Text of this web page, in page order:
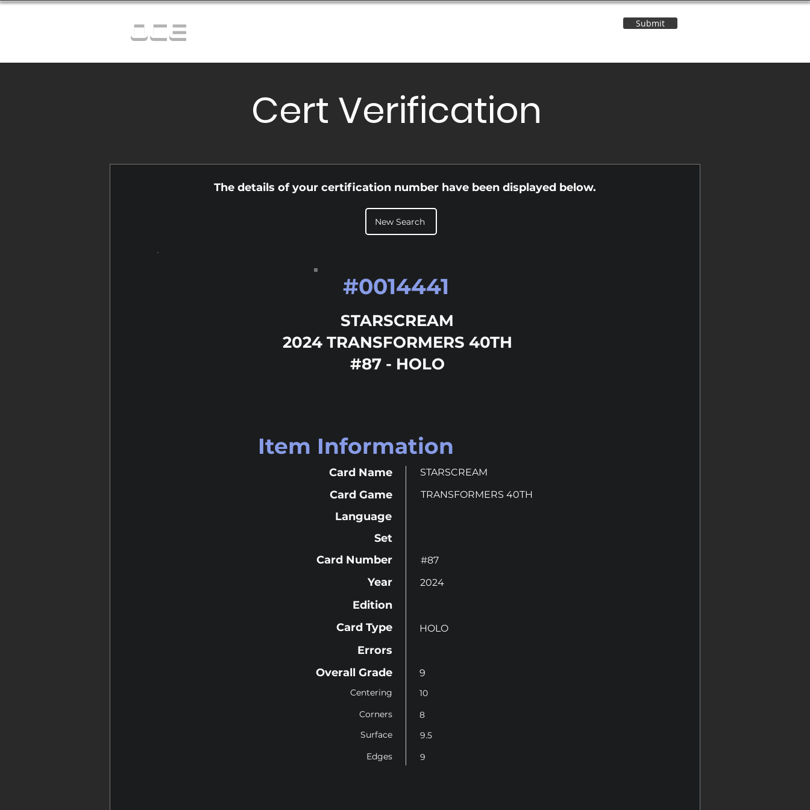
OCE Submit
Cert Verification
The details of your certification number have been displayed below.
New Search
STARSCREAM
2024 TRANSFORMERS 40TH
#87 - HOLO
#0014441
Item Information
Card Name
Card Game
Language
Set
Card Number
Year
Edition
STARSCREAM
TRANSFORMERS 40TH
#87
2024
Card Type
Errors
Overall Grade
Centering
Corners
Surface
Edges
HOLO
9
10
8
9.5
9